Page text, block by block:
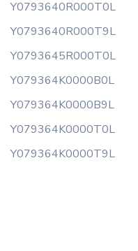
Y0793640R000T0L
Y0793640R000T9L
Y0793645R000T0L
Y079364K0000B0L
Y079364K0000B9L
Y079364K0000T0L
Y079364K0000T9L